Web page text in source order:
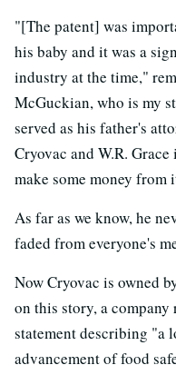
"[The patent] was
his baby and it was a
industry at the time,"
McGuckian, who is my
served as his father's
Cryovac and W.R.
make some money from
As far as we know, he
faded from everyone's
Now Cryovac is owned
on this story, a
statement describing "a
advancement of food